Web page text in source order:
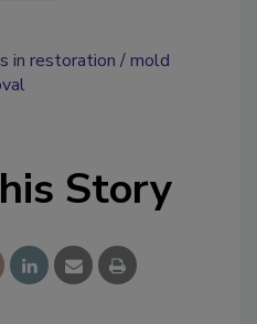
in restoration
mold
Story